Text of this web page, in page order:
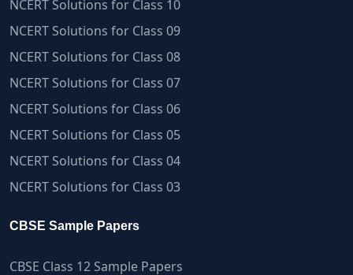
NCERT Solutions for Class 10
NCERT Solutions for Class 09
NCERT Solutions for Class 08
NCERT Solutions for Class 07
NCERT Solutions for Class 06
NCERT Solutions for Class 05
NCERT Solutions for Class 04
NCERT Solutions for Class 03
CBSE Sample Papers
CBSE Class 12 Sample Papers